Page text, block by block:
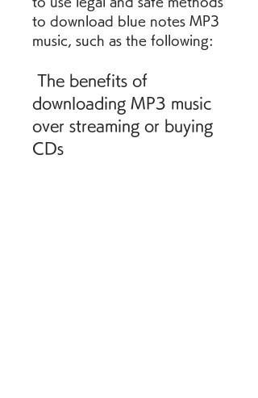
to download blue notes MP3
music, such as the following:
downloading MP3 music
over streaming or buying
CDs